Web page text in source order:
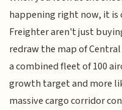
happening right now, it is
Freighter aren't just
redraw the map of
a combined fleet of 100
growth target and more
massive cargo corridor